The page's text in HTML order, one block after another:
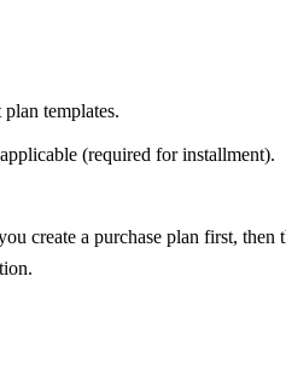
templates.
(required for installment).
create a purchase plan first,